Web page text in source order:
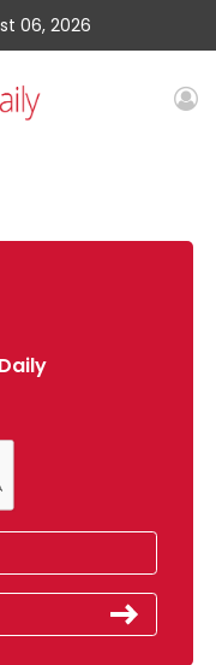
06, 2026